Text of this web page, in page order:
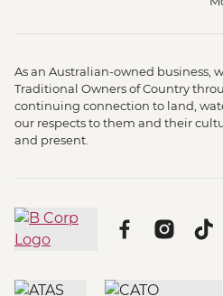
As an Australian-owned business,
Traditional Owners of Country
continuing connection to land,
our respects to them and their
and present.